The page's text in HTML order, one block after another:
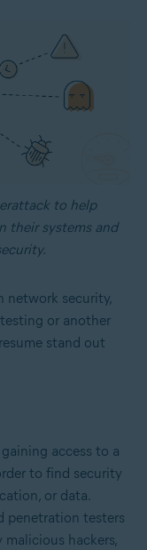
to help
their systems and
network security,
or another
stand out
access to a
to find security
or data.
penetration testers
hackers,